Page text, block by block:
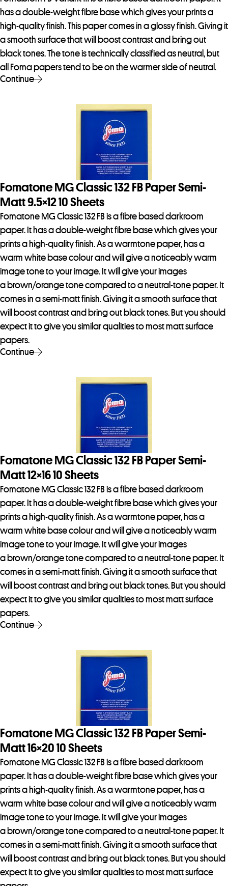
has a double-weight fibre base which gives your prints a
high-quality finish. This paper comes in a glossy finish. Giving it
a smooth surface that will boost contrast and bring out
black tones. The tone is technically classified as neutral, but
all Foma papers tend to be on the warmer side of neutral.
Continue
Fomatone MG Classic 132 FB Paper Semi-
Matt 9.5×12 10 Sheets
Fomatone MG Classic 132 FB is a fibre based darkroom
paper. It has a double-weight fibre base which gives your
prints a high-quality finish. As a warmtone paper, has a
warm white base colour and will give a noticeably warm
image tone to your image. It will give your images
a brown/orange tone compared to a neutral-tone paper. It
comes in a semi-matt finish. Giving it a smooth surface that
will boost contrast and bring out black tones. But you should
expect it to give you similar qualities to most matt surface
papers.
Continue
Fomatone MG Classic 132 FB Paper Semi-
Matt 12×16 10 Sheets
Fomatone MG Classic 132 FB is a fibre based darkroom
paper. It has a double-weight fibre base which gives your
prints a high-quality finish. As a warmtone paper, has a
warm white base colour and will give a noticeably warm
image tone to your image. It will give your images
a brown/orange tone compared to a neutral-tone paper. It
comes in a semi-matt finish. Giving it a smooth surface that
will boost contrast and bring out black tones. But you should
expect it to give you similar qualities to most matt surface
papers.
Continue
Fomatone MG Classic 132 FB Paper Semi-
Matt 16×20 10 Sheets
Fomatone MG Classic 132 FB is a fibre based darkroom
paper. It has a double-weight fibre base which gives your
prints a high-quality finish. As a warmtone paper, has a
warm white base colour and will give a noticeably warm
image tone to your image. It will give your images
a brown/orange tone compared to a neutral-tone paper. It
comes in a semi-matt finish. Giving it a smooth surface that
will boost contrast and bring out black tones. But you should
expect it to give you similar qualities to most matt surface